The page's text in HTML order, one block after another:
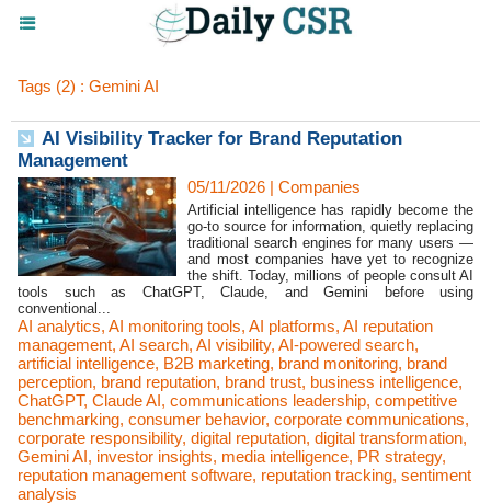
Tags (2) : Gemini AI
AI Visibility Tracker for Brand Reputation
Management
05/11/2026 | Companies
Artificial intelligence has rapidly become the
go-to source for information, quietly replacing
traditional search engines for many users —
and most companies have yet to recognize
the shift. Today, millions of people consult AI
tools such as ChatGPT, Claude, and Gemini before using
conventional...
AI analytics, AI monitoring tools, AI platforms, AI reputation
management, AI search, AI visibility, AI-powered search,
artificial intelligence, B2B marketing, brand monitoring, brand
perception, brand reputation, brand trust, business intelligence,
ChatGPT, Claude AI, communications leadership, competitive
benchmarking, consumer behavior, corporate communications,
corporate responsibility, digital reputation, digital transformation,
Gemini AI, investor insights, media intelligence, PR strategy,
reputation management software, reputation tracking, sentiment
analysis